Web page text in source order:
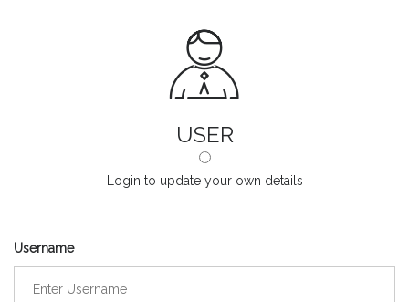
USER
Login to update your own details
Username